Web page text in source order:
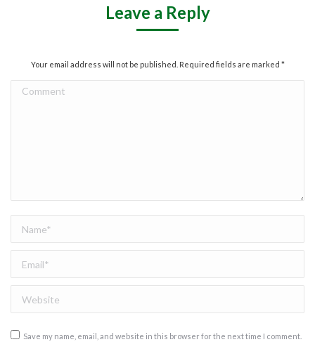
Leave a Reply
Your email address will not be published. Required fields are marked *
Comment
Save my name, email, and website in this browser for the next time I comment.